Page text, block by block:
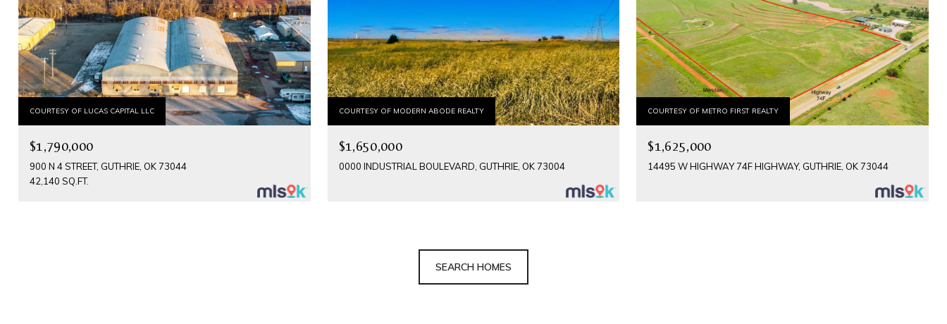
COURTESY OF LUCAS CAPITAL LLC
$1,790,000
900 N 4 STREET, GUTHRIE, OK 73044
42,140 SQ.FT.
COURTESY OF MODERN ABODE REALTY
$1,650,000
0000 INDUSTRIAL BOULEVARD, GUTHRIE, OK 73004
COURTESY OF METRO FIRST REALTY
$1,625,000
14495 W HIGHWAY 74F HIGHWAY, GUTHRIE, OK 73044
SEARCH HOMES